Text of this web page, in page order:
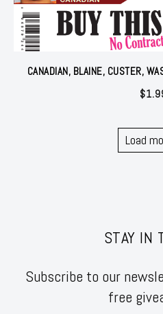
CANADIAN, BLAINE, CUSTER,
$
Load
STAY IN
Subscribe to our
free